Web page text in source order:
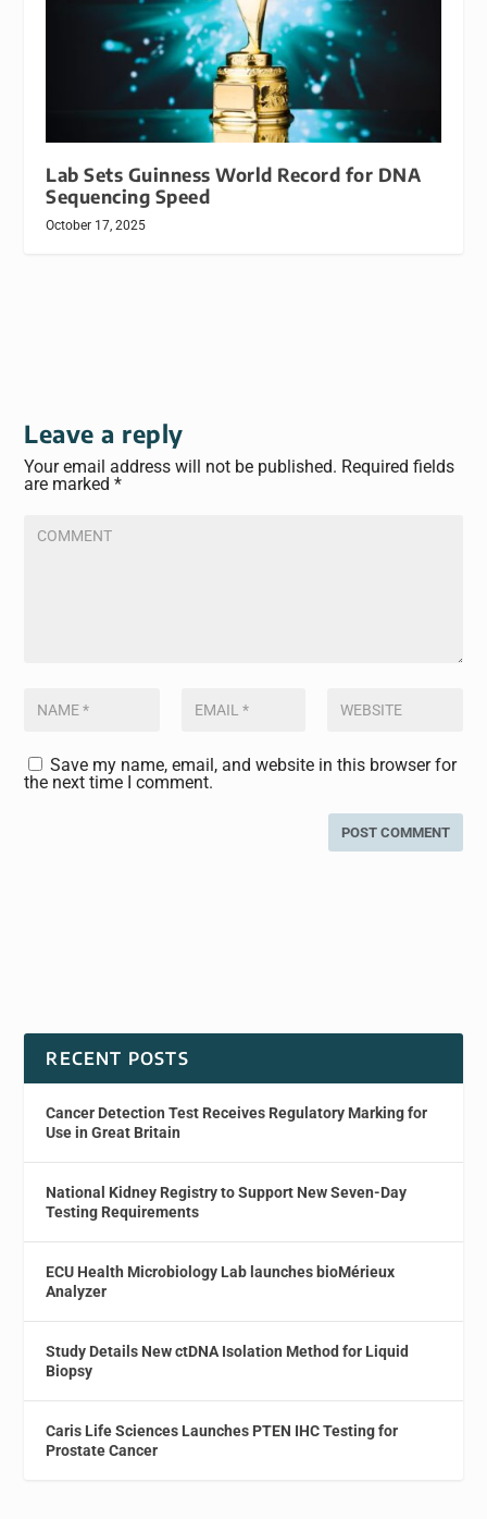
Lab Sets Guinness World Record for DNA
Sequencing Speed
October 17, 2025
Leave a reply
Your email address will not be published. Required fields
are marked*
Save my name, email, and website in this browser for
the next time I comment.
RECENT POSTS
Cancer Detection Test Receives Regulatory Marking for
Use in Great Britain
National Kidney Registry to Support New Seven-Day
Testing Requirements
ECU Health Microbiology Lab launches bioMérieux
Analyzer
Study Details New ctDNA Isolation Method for Liquid
Biopsy
Caris Life Sciences Launches PTEN IHC Testing for
Prostate Cancer